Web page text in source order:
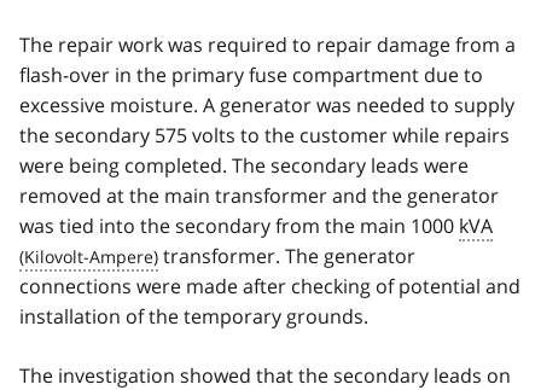
The repair work was required to repair damage from a
flash-over in the primary fuse compartment due to
excessive moisture. A generator was needed to supply
the secondary 575 volts to the customer while repairs
were being completed. The secondary leads were
removed at the main transformer and the generator
was tied into the secondary from the main 1000 kVA
transformer. The generator
connections were made after checking of potential and
installation of the temporary grounds.
The investigation showed that the secondary leads on